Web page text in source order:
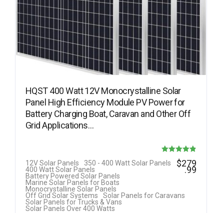
HQST 400 Watt 12V Monocrystalline Solar
Panel High Efficiency Module PV Power for
Battery Charging Boat, Caravan and Other Off
Grid Applications…
Rated
12V Solar Panels
350 - 400 Watt Solar Panels
400 Watt Solar Panels
Battery Powered Solar Panels
Marine Solar Panels for Boats
Monocrystalline Solar Panels
Off Grid Solar Systems
Solar Panels for Caravans
Solar Panels for Trucks & Vans
Solar Panels Over 400 Watts
$279
.99